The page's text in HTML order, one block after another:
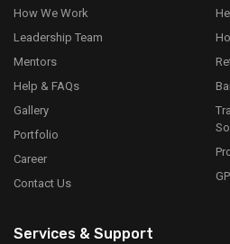
Bicycle And Scooter GPS
for businesses offering bike-
services. The system provides
bicycles and scooters, enabling
management, location tracking,
insights.